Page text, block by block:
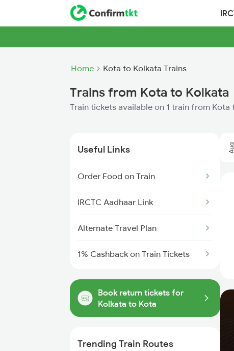
Home Kota to Kolkata Trains
Trains from Kota to Kolkata
Train tickets available on 1 train from
Useful Links
Order Food on Train
IRCTC Aadhaar Link
Alternate Travel Plan
1% Cashback on Train Tickets
Book return tickets for
Kolkata to Kota
Trending Train Routes